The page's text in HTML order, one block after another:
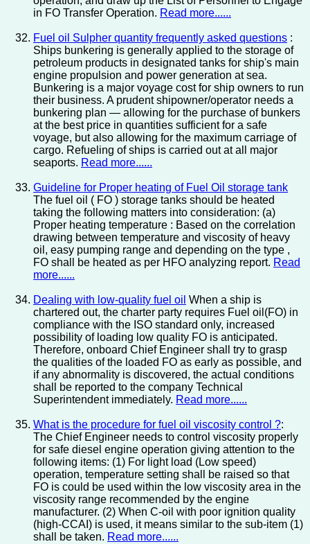
in FO Transfer Operation. Read more......
Fuel oil Sulpher quantity frequently asked questions :
Ships bunkering is generally applied to the storage of
petroleum products in designated tanks for ship's main
engine propulsion and power generation at sea.
Bunkering is a major voyage cost for ship owners to run
their business. A prudent shipowner/operator needs a
bunkering plan — allowing for the purchase of bunkers
at the best price in quantities sufficient for a safe
voyage, but also allowing for the maximum carriage of
cargo. Refueling of ships is carried out at all major
seaports. Read more......
Guideline for Proper heating of Fuel Oil storage tank
The fuel oil ( FO ) storage tanks should be heated
taking the following matters into consideration: (a)
Proper heating temperature : Based on the correlation
drawing between temperature and viscosity of heavy
oil, easy pumping range and depending on the type ,
FO shall be heated as per HFO analyzing report. Read
more......
Dealing with low-quality fuel oil When a ship is
chartered out, the charter party requires Fuel oil(FO) in
compliance with the ISO standard only, increased
possibility of loading low quality FO is anticipated.
Therefore, onboard Chief Engineer shall try to grasp
the qualities of the loaded FO as early as possible, and
if any abnormality is discovered, the actual conditions
shall be reported to the company Technical
Superintendent immediately. Read more......
What is the procedure for fuel oil viscosity control ?:
The Chief Engineer needs to control viscosity properly
for safe diesel engine operation giving attention to the
following items: (1) For light load (Low speed)
operation, temperature setting shall be raised so that
FO is could be used within the low viscosity area in the
viscosity range recommended by the engine
manufacturer. (2) When C-oil with poor ignition quality
(high-CCAI) is used, it means similar to the sub-item (1)
shall be taken. Read more......